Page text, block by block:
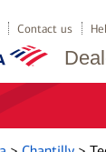
Contact us